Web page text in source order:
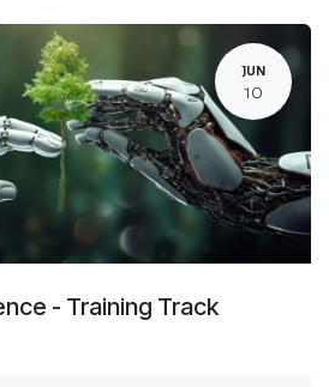
JUN
10
- Training Track